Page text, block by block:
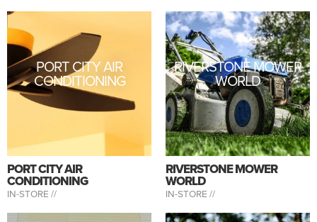
PORT CITY AIR
CONDITIONING
PORT CITY AIR
CONDITIONING
IN-STORE //
RIVERSTONE MOWER
WORLD
RIVERSTONE MOWER
WORLD
IN-STORE //